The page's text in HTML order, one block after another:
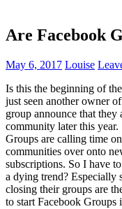
Are Facebook
May 6, 2017 Louise
Is this the beginning of
just seen another owner
group announce that
community later this
Groups are calling time
communities over onto
subscriptions. So I have
a dying trend? Especially
closing their groups are
to start Facebook Groups